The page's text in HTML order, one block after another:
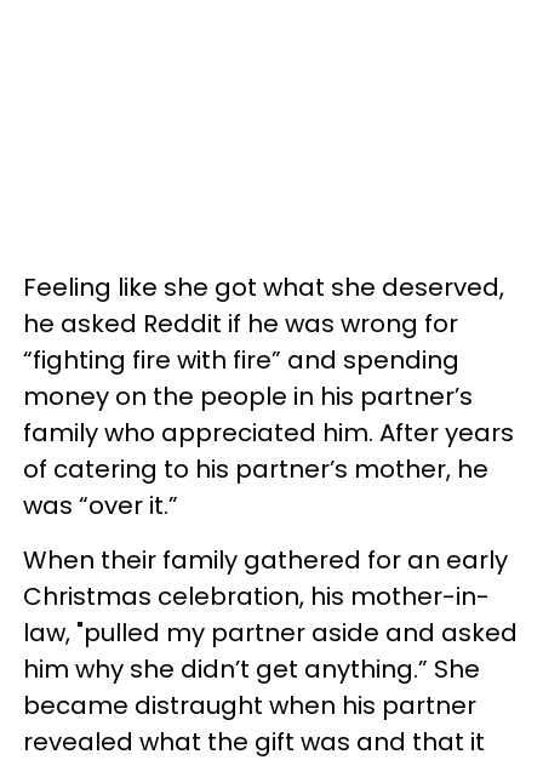
Feeling like she got what she deserved,
he asked Reddit if he was wrong for
“fighting fire with fire” and spending
money on the people in his partner’s
family who appreciated him. After years
of catering to his partner’s mother, he
was “over it.”
When their family gathered for an early
Christmas celebration, his mother-in-
law, "pulled my partner aside and asked
him why she didn’t get anything.” She
became distraught when his partner
revealed what the gift was and that it